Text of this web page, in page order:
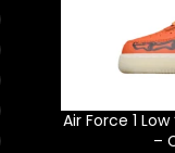
Air Force 1
–